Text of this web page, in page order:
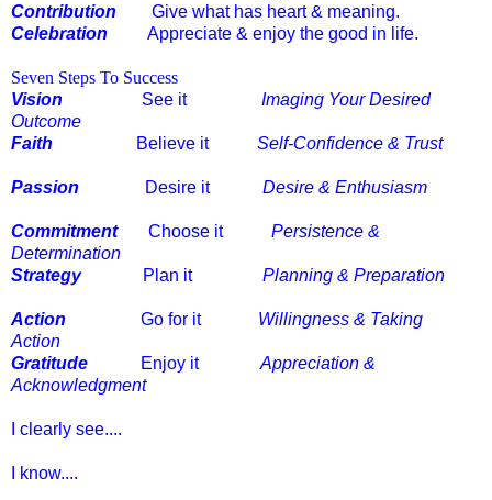
Contribution Give what has heart & meaning.
Celebration Appreciate & enjoy the good in life.
Seven Steps To Success
Vision See it Imaging Your Desired
Outcome
Faith
Believe it Self-Confidence & Trust
Passion Desire it Desire & Enthusiasm
Commitment Choose it Persistence &
Determination
Strategy
Plan it Planning & Preparation
Action Go for it Willingness & Taking
Action
Gratitude
Enjoy it Appreciation &
Acknowledgment
I clearly see....
I know....